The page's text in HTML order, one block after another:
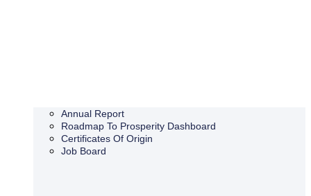
Annual Report
Roadmap To Prosperity Dashboard
Certificates Of Origin
Job Board